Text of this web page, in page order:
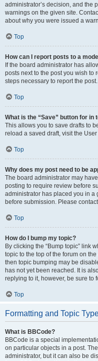
administrator’s decision, and the
warnings on the given site.
about why you were issued a
Top
How can I report posts to a
If the board administrator has
posts next to the post you wish to
steps necessary to report the post.
Top
What is the “Save” button for in
This allows you to save drafts to
reload a saved draft, visit the
Top
Why does my post need to be
The board administrator may
posting to require review before
administrator has placed you in a
before submission. Please
Top
How do I bump my topic?
By clicking the “Bump topic” link
topic to the top of the forum on
then topic bumping may be
has not yet been reached. It is
replying to it, however, be sure to
Top
Formatting and Topic
What is BBCode?
BBCode is a special
on particular objects in a post.
administrator, but it can also be